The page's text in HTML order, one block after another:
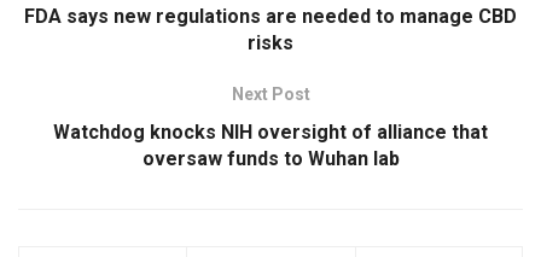
FDA says new regulations are needed to manage CBD
risks
Next Post
Watchdog knocks NIH oversight of alliance that
oversaw funds to Wuhan lab